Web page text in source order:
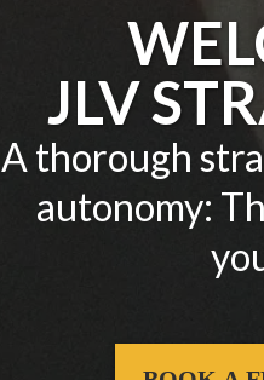
JLV
A thorough
autonomy: